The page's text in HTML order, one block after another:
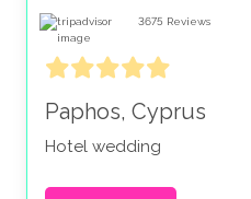
3675 Reviews
Paphos, Cyprus
Hotel wedding